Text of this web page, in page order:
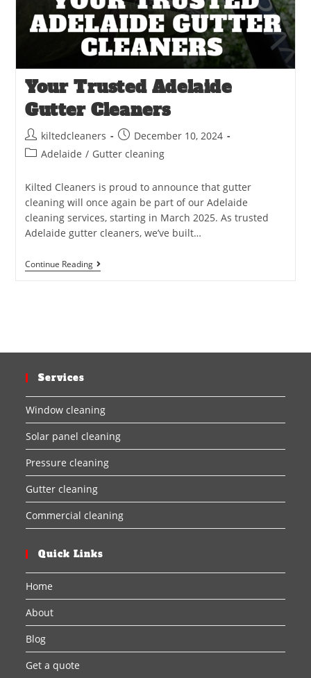
Your Trusted Adelaide
Gutter Cleaners
kiltedcleaners
December 10, 2024
Adelaide / Gutter cleaning
Kilted Cleaners is proud to announce that gutter
cleaning will once again be part of our Adelaide
cleaning services, starting in March 2025. As trusted
Adelaide gutter cleaners, we’ve built…
Continue Reading
Services
Window cleaning
Solar panel cleaning
Pressure cleaning
Gutter cleaning
Commercial cleaning
Quick Links
Home
About
Blog
Get a quote